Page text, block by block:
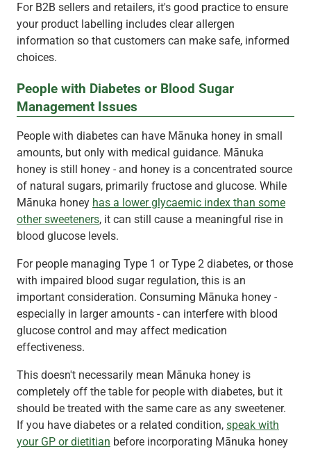
For B2B sellers and retailers, it's good practice to ensure
your product labelling includes clear allergen
information so that customers can make safe, informed
choices.
People with Diabetes or Blood Sugar
Management Issues
People with diabetes can have Mānuka honey in small
amounts, but only with medical guidance. Mānuka
honey is still honey - and honey is a concentrated source
of natural sugars, primarily fructose and glucose. While
Mānuka honey has a lower glycaemic index than some
other sweeteners, it can still cause a meaningful rise in
blood glucose levels.
For people managing Type 1 or Type 2 diabetes, or those
with impaired blood sugar regulation, this is an
important consideration. Consuming Mānuka honey -
especially in larger amounts - can interfere with blood
glucose control and may affect medication
effectiveness.
This doesn't necessarily mean Mānuka honey is
completely off the table for people with diabetes, but it
should be treated with the same care as any sweetener.
If you have diabetes or a related condition, speak with
your GP or dietitian before incorporating Mānuka honey